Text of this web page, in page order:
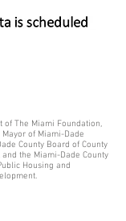
of The Miami Foundation,
of Miami-Dade
County Board of County
and the Miami-Dade County
Housing and